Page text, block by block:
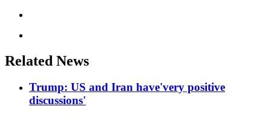
Related News
Trump: US and Iran have'very positive
discussions'